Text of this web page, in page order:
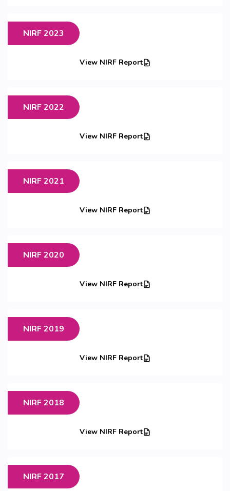
NIRF 2023
View NIRF Report
NIRF 2022
View NIRF Report
NIRF 2021
View NIRF Report
NIRF 2020
View NIRF Report
NIRF 2019
View NIRF Report
NIRF 2018
View NIRF Report
NIRF 2017